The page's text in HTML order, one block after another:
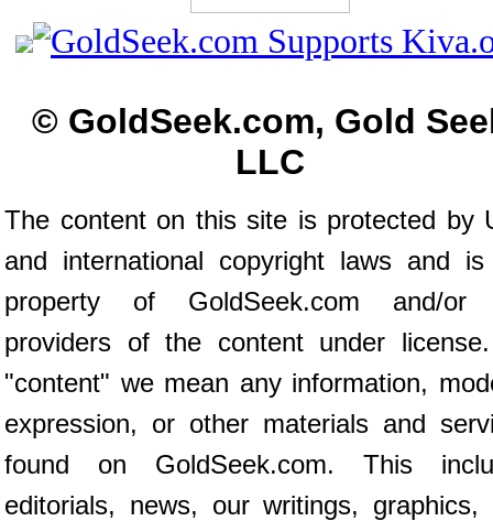
© GoldSeek.com, Gold
LLC
The content on this site is protected by
and international copyright laws and
property of GoldSeek.com and/or
providers of the content under
"content" we mean any information,
expression, or other materials and
found on GoldSeek.com. This
editorials, news, our writings, graphics,